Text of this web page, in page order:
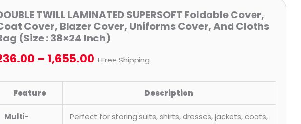
TWILL LAMINATED SUPERSOFT Foldable Cover,
Cover, Blazer Cover, Uniforms Cover, And Cloths
(Size : 38×24 Inch)
– 1,655.00
Price
range:
₹236.00
through
+Free Shipping
Feature Description
Multi-
Perfect for storing suits, shirts, dresses, jackets, coats,
Cover,